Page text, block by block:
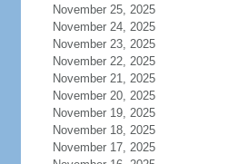
November 25, 2025
November 24, 2025
November 23, 2025
November 22, 2025
November 21, 2025
November 20, 2025
November 19, 2025
November 18, 2025
November 17, 2025